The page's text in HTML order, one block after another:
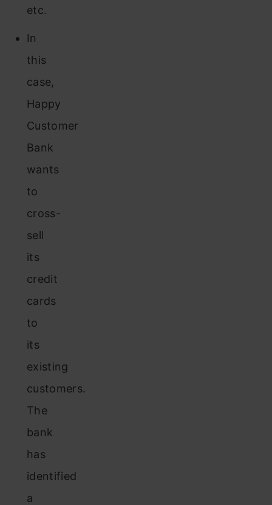
etc.
In
this
case,
Happy
Customer
Bank
wants
to
cross-
sell
its
credit
cards
to
its
existing
customers.
The
bank
has
identified
a